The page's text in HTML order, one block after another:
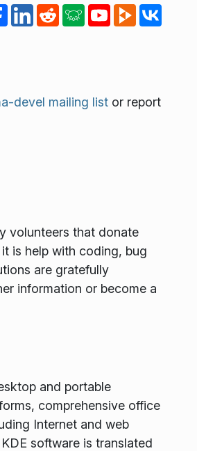
devel mailing listor report
volunteers that donate
is help with coding, bug
are gratefully
information or become a
and portable
comprehensive office
Internet and web
software is translated